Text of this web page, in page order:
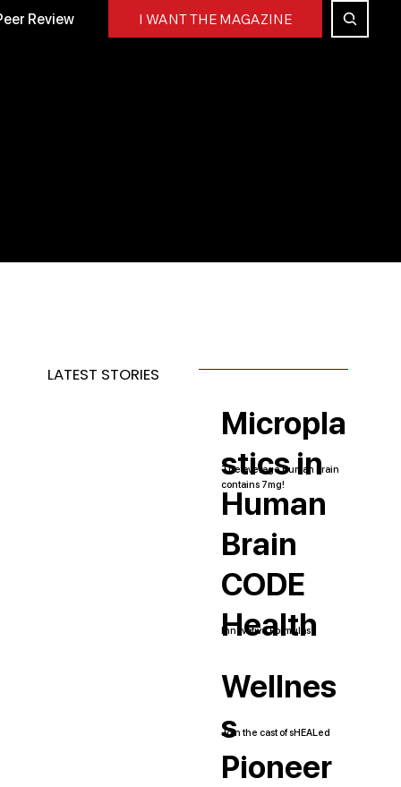
I WANT THE MAGAZINE
Review
Micropla
stics in
Human
Brain
The average human brain
contains 7mg!
CODE
Health
Innovative Formulas
Wellnes
s
Pioneer
Join the cast of sHEALed
LATEST STORIES